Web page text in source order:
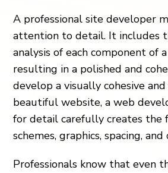
A professional site developer
attention to detail. It includes
analysis of each component of
resulting in a polished and
develop a visually cohesive
beautiful website, a web
for detail carefully creates the
schemes, graphics, spacing,
Professionals know that even